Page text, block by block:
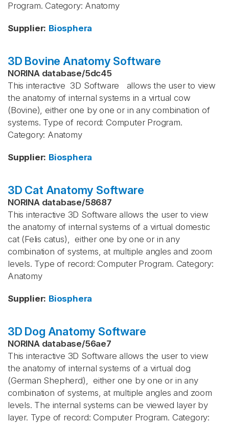
Program. Category: Anatomy
Supplier: Biosphera
3D Bovine Anatomy Software
NORINA database/5dc45
This interactive 3D Software allows the user to view
the anatomy of internal systems in a virtual cow
(Bovine), either one by one or in any combination of
systems. Type of record: Computer Program.
Category: Anatomy
Supplier: Biosphera
3D Cat Anatomy Software
NORINA database/58687
This interactive 3D Software allows the user to view
the anatomy of internal systems of a virtual domestic
cat (Felis catus), either one by one or in any
combination of systems, at multiple angles and zoom
levels. Type of record: Computer Program. Category:
Anatomy
Supplier: Biosphera
3D Dog Anatomy Software
NORINA database/56ae7
This interactive 3D Software allows the user to view
the anatomy of internal systems of a virtual dog
(German Shepherd), either one by one or in any
combination of systems, at multiple angles and zoom
levels. The internal systems can be viewed layer by
layer. Type of record: Computer Program. Category: